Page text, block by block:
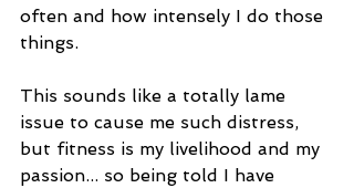
often and how intensely I do those
things.
This sounds like a totally lame
issue to cause me such distress,
but fitness is my livelihood and my
passion... so being told I have